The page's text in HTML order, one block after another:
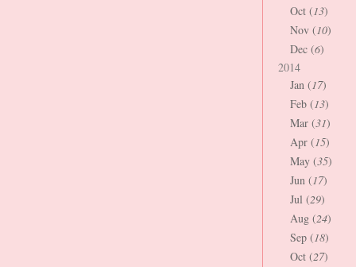
Oct (13)
Nov (10)
Dec (6)
2014
Jan (17)
Feb (13)
Mar (31)
Apr (15)
May (35)
Jun (17)
Jul (29)
Aug (24)
Sep (18)
Oct (27)